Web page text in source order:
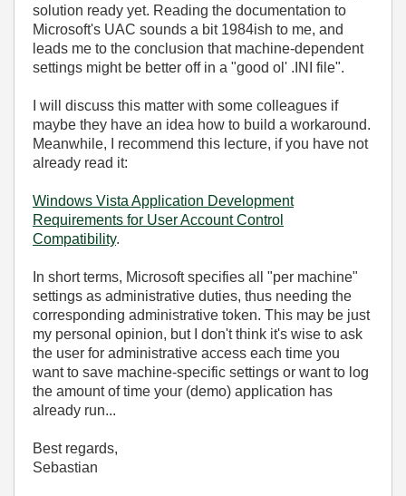
solution ready yet. Reading the documentation to
Microsoft's UAC sounds a bit 1984ish to me, and
leads me to the conclusion that machine-dependent
settings might be better off in a "good ol' .INI file".
I will discuss this matter with some colleagues if
maybe they have an idea how to build a workaround.
Meanwhile, I recommend this lecture, if you have not
already read it:
Windows Vista Application Development
Requirements for User Account Control
Compatibility.
In short terms, Microsoft specifies all "per machine"
settings as administrative duties, thus needing the
corresponding administrative token. This may be just
my personal opinion, but I don't think it's wise to ask
the user for administrative access each time you
want to save machine-specific settings or want to log
the amount of time your (demo) application has
already run...
Best regards,
Sebastian